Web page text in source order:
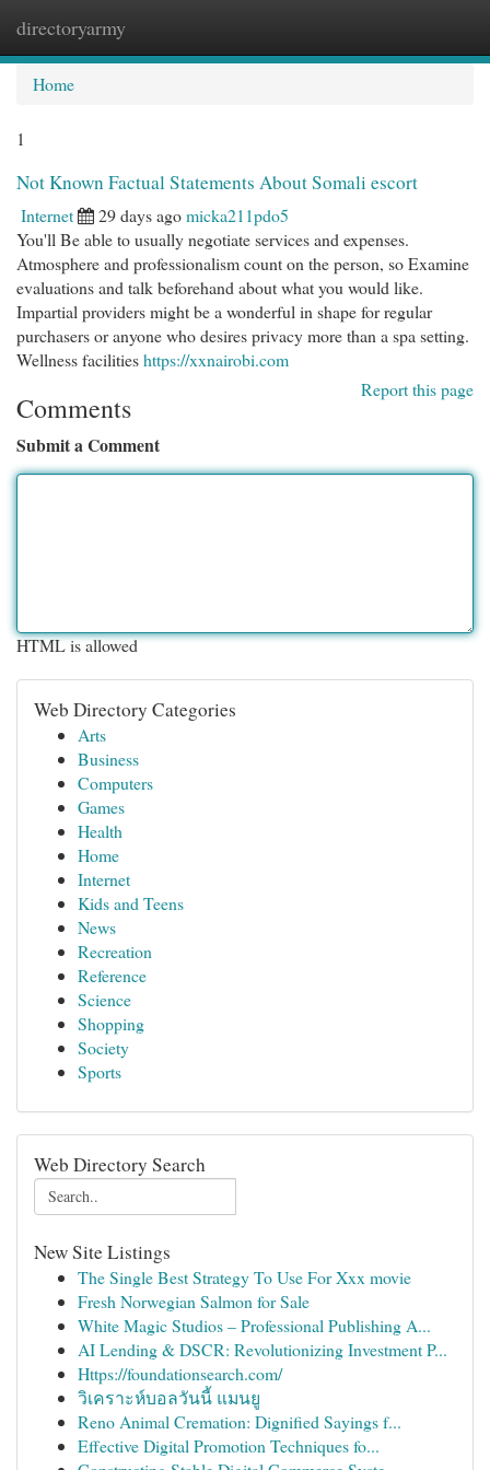
directoryarmy
Home
1
Not Known Factual Statements About Somali escort
Internet 29 days agomicka211pdo5
You'll Be able to usually negotiate services and expenses.
Atmosphere and professionalism count on the person, so Examine
evaluations and talk beforehand about what you would like.
Impartial providers might be a wonderful in shape for regular
purchasers or anyone who desires privacy more than a spa setting.
Wellness facilitieshttps://xxnairobi.com
Report this page
Comments
Submit a Comment
HTML is allowed
Web Directory Categories
Arts
Business
Computers
Games
Health
Home
Internet
Kids and Teens
News
Recreation
Reference
Science
Shopping
Society
Sports
Web Directory Search
New Site Listings
The Single Best Strategy To Use For Xxx movie
Fresh Norwegian Salmon for Sale
White Magic Studios – Professional Publishing A...
AI Lending & DSCR: Revolutionizing Investment P...
Https://foundationsearch.com/
วิเคราะห์บอลวันนี้ แมนยู
Reno Animal Cremation: Dignified Sayings f...
Effective Digital Promotion Techniques fo...